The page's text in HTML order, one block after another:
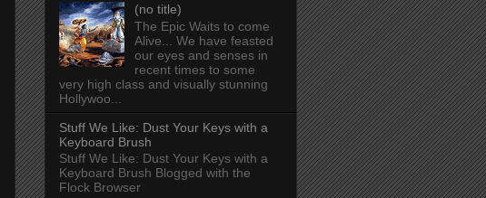
(no title)
The Epic Waits to come
Alive... We have feasted
our eyes and senses in
recent times to some
very high class and visually stunning
Hollywoo...
Stuff We Like: Dust Your Keys with a
Keyboard Brush
Stuff We Like: Dust Your Keys with a
Keyboard Brush Blogged with the
Flock Browser